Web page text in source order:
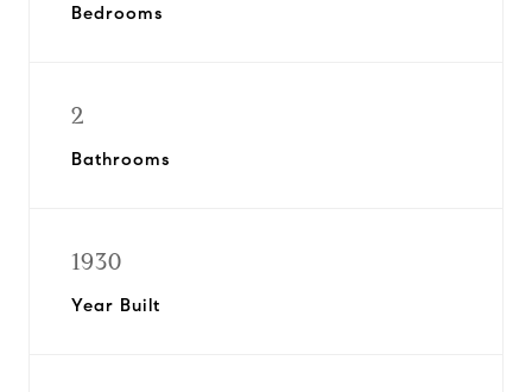
Bedrooms
2
Bathrooms
1930
Year Built